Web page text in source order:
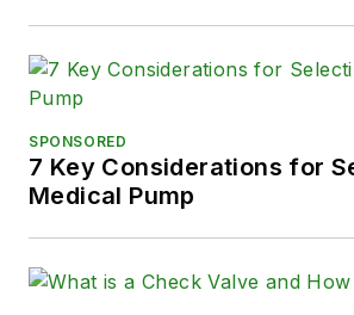
SPONSORED
7 Key Considerations for
Medical Pump